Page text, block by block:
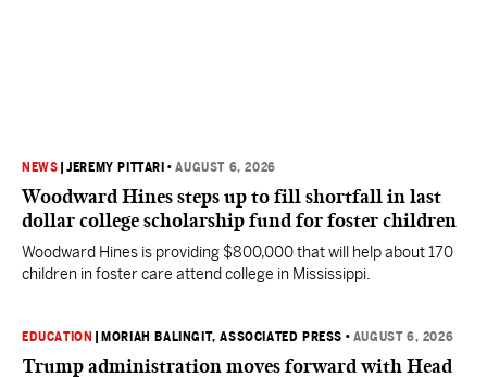
NEWS |JEREMY PITTARI •AUGUST 6, 2026
Woodward Hines steps up to fill shortfall in last
dollar college scholarship fund for foster children
Woodward Hines is providing $800,000 that will help about 170
children in foster care attend college in Mississippi.
EDUCATION MORIAH BALINGIT, ASSOCIATED PRESS • AUGUST 6, 2026
Trump administration moves forward with Head